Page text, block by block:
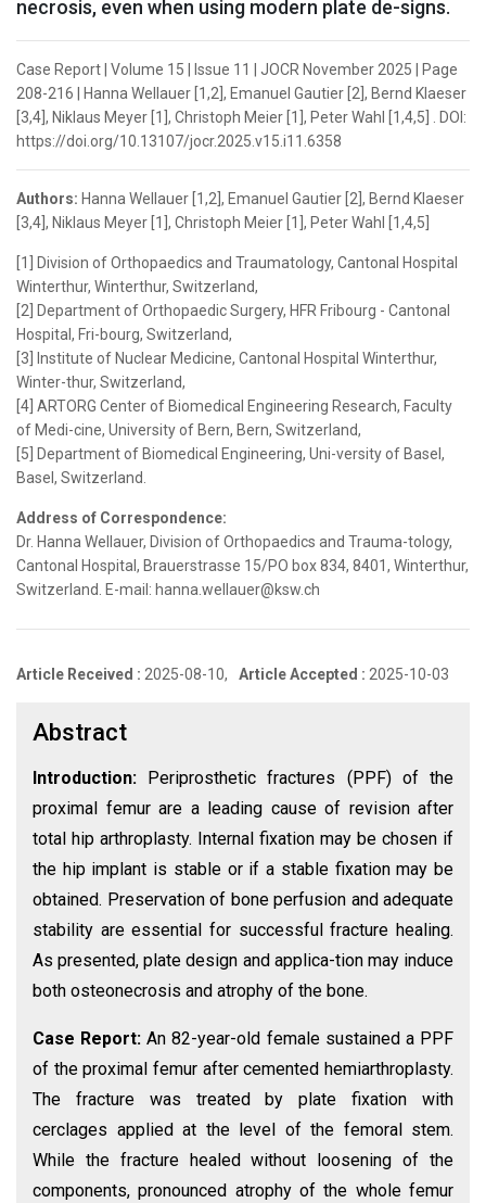
necrosis, even when using modern plate de-signs.
Case Report | Volume 15 | Issue 11 | JOCR November 2025 | Page
208-216 | Hanna Wellauer [1,2], Emanuel Gautier [2], Bernd Klaeser
[3,4], Niklaus Meyer [1], Christoph Meier [1], Peter Wahl [1,4,5] . DOI:
https://doi.org/10.13107/jocr.2025.v15.i11.6358
Authors: Hanna Wellauer [1,2], Emanuel Gautier [2], Bernd Klaeser
[3,4], Niklaus Meyer [1], Christoph Meier [1], Peter Wahl [1,4,5]
[1] Division of Orthopaedics and Traumatology, Cantonal Hospital
Winterthur, Winterthur, Switzerland,
[2] Department of Orthopaedic Surgery, HFR Fribourg - Cantonal
Hospital, Fri-bourg, Switzerland,
[3] Institute of Nuclear Medicine, Cantonal Hospital Winterthur,
Winter-thur, Switzerland,
[4] ARTORG Center of Biomedical Engineering Research, Faculty
of Medi-cine, University of Bern, Bern, Switzerland,
[5] Department of Biomedical Engineering, Uni-versity of Basel,
Basel, Switzerland.
Address of Correspondence:
Dr. Hanna Wellauer, Division of Orthopaedics and Trauma-tology,
Cantonal Hospital, Brauerstrasse 15/PO box 834, 8401, Winterthur,
Switzerland. E-mail: hanna.wellauer@ksw.ch
Article Received : 2025-08-10, Article Accepted : 2025-10-03
Abstract
Introduction:
Periprosthetic fractures (PPF) of the
proximal femur are a leading cause of revision after
total hip arthroplasty. Internal fixation may be chosen if
the hip implant is stable or if a stable fixation may be
obtained. Preservation of bone perfusion and adequate
stability are essential for successful fracture healing.
As presented, plate design and applica-tion may induce
both osteonecrosis and atrophy of the bone.
Case Report:An 82-year-old female sustained a PPF
of the proximal femur after cemented hemiarthroplasty.
The fracture was treated by plate fixation with
cerclages applied at the level of the femoral stem.
While the fracture healed without loosening of the
components, pronounced atrophy of the whole femur